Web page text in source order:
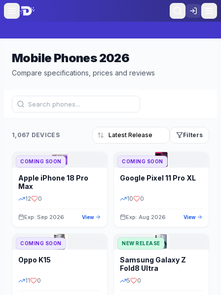
Mobile Phones2026
Compare specifications, prices and reviews
1,067 DEVICES Filters
Refine Results
BRAND
STATUS PRICE RANGE
COMING SOON
Apple iPhone 18 Pro
Max
12 0
Exp: Sep 2026 View
COMING SOON
Google Pixel 11 Pro XL
10 0
Exp: Aug 2026 View
COMING SOON
Oppo K15
11 0
NEW RELEASE
Samsung Galaxy Z
Fold8 Ultra
5 0